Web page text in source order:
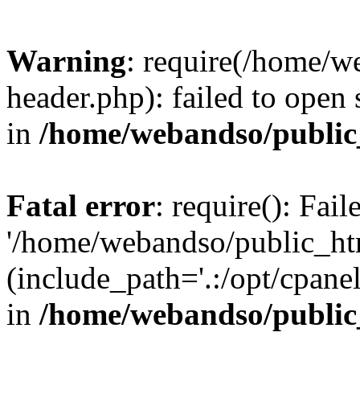
Warning: require(/home/
header.php): failed to
in /home/webandso/
Fatal error: require():
'/home/webandso/
(include_path='.:/opt/
in /home/webandso/